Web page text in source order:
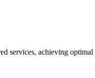
achieving optimal